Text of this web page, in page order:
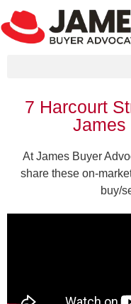
7 Harcourt
James
At James Buyer
share these on-
buy/